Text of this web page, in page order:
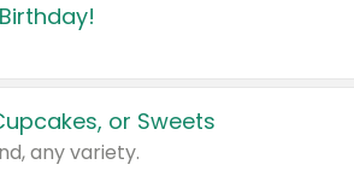
or Sweets
any variety.